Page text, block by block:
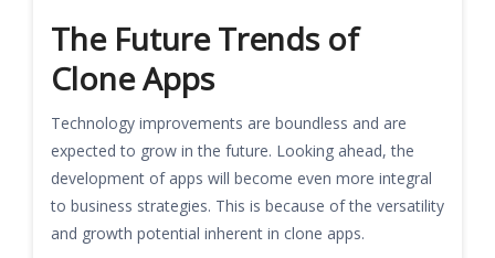
The Future Trends of
Clone Apps
Technology improvements are boundless and are
expected to grow in the future. Looking ahead, the
development of apps will become even more integral
to business strategies. This is because of the versatility
and growth potential inherent in clone apps.